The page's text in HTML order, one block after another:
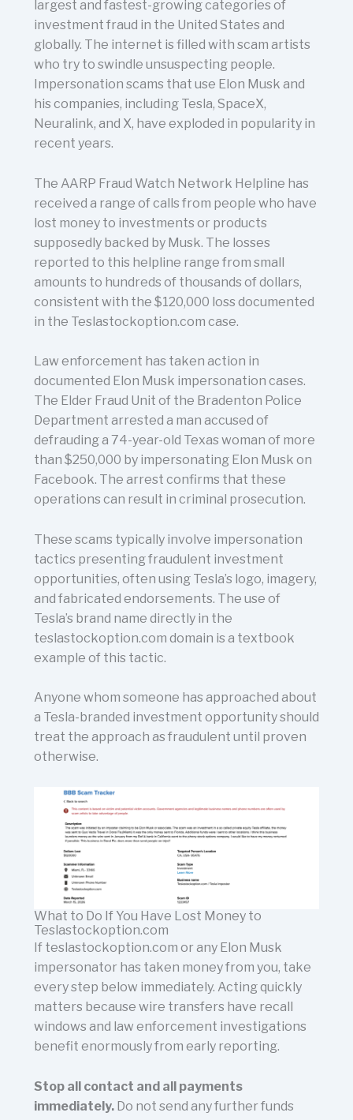
largest and fastest-growing categories of
investment fraud in the United States and
globally. The internet is filled with scam artists
who try to swindle unsuspecting people.
Impersonation scams that use Elon Musk and
his companies, including Tesla, SpaceX,
Neuralink, and X, have exploded in popularity in
recent years.
The AARP Fraud Watch Network Helpline has
received a range of calls from people who have
lost money to investments or products
supposedly backed by Musk. The losses
reported to this helpline range from small
amounts to hundreds of thousands of dollars,
consistent with the $120,000 loss documented
in the Teslastockoption.com case.
Law enforcement has taken action in
documented Elon Musk impersonation cases.
The Elder Fraud Unit of the Bradenton Police
Department arrested a man accused of
defrauding a 74-year-old Texas woman of more
than $250,000 by impersonating Elon Musk on
Facebook. The arrest confirms that these
operations can result in criminal prosecution.
These scams typically involve impersonation
tactics presenting fraudulent investment
opportunities, often using Tesla’s logo, imagery,
and fabricated endorsements. The use of
Tesla’s brand name directly in the
teslastockoption.com domain is a textbook
example of this tactic.
Anyone whom someone has approached about
a Tesla-branded investment opportunity should
treat the approach as fraudulent until proven
otherwise.
What to Do If You Have Lost Money to
Teslastockoption.com
If teslastockoption.com or any Elon Musk
impersonator has taken money from you, take
every step below immediately. Acting quickly
matters because wire transfers have recall
windows and law enforcement investigations
benefit enormously from early reporting.
Stop all contact and all payments
immediately.Do not send any further funds